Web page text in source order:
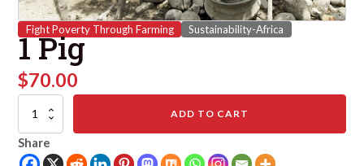
Fight Poverty Through Farming Sustainability-Africa
1 Pig
$70.00
quantity
ADD TO CART
Share